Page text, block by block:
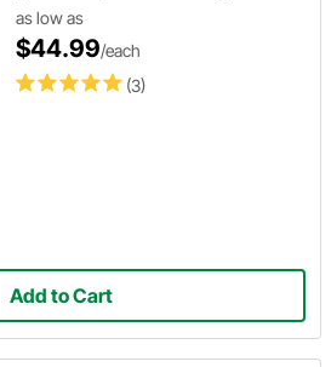
(3)
as low as
$44.99/each
Add to Cart